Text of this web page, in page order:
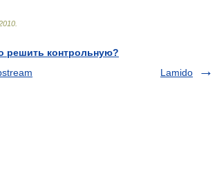
решить контрольную?
Lamido